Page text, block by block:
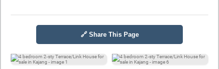
🔗 Share This Page